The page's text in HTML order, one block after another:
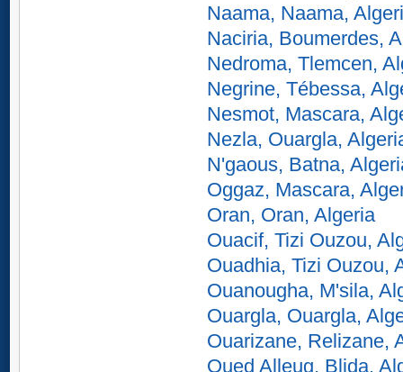
Naama, Naama,
Naciria, Boumerdes,
Nedroma, Tlemcen,
Negrine, Tébessa,
Nesmot, Mascara,
Nezla, Ouargla,
N'gaous, Batna,
Oggaz, Mascara,
Oran, Oran, Algeria
Ouacif, Tizi Ouzou,
Ouadhia, Tizi Ouzou,
Ouanougha, M'sila,
Ouargla, Ouargla,
Ouarizane, Relizane,
Oued Alleug, Blida,